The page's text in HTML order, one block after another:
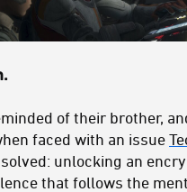
of their brother,
faced with an issue
unlocking an
that follows the